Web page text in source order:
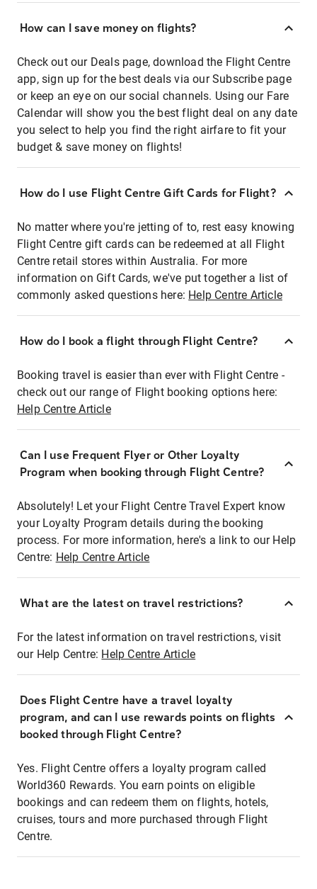
How can I save money on flights?
Check out our Deals page, download the Flight Centre
app, sign up for the best deals via our Subscribe page
or keep an eye on our social channels. Using our Fare
Calendar will show you the best flight deal on any date
you select to help you find the right airfare to fit your
budget & save money on flights!
How do I use Flight Centre Gift Cards for Flight?
No matter where you're jetting of to, rest easy knowing
Flight Centre gift cards can be redeemed at all Flight
Centre retail stores within Australia. For more
information on Gift Cards, we've put together a list of
commonly asked questions here: Help Centre Article
How do I book a flight through Flight Centre?
Booking travel is easier than ever with Flight Centre -
check out our range of Flight booking options here:
Help Centre Article
Can I use Frequent Flyer or Other Loyalty
Program when booking through Flight Centre?
Absolutely! Let your Flight Centre Travel Expert know
your Loyalty Program details during the booking
process. For more information, here's a link to our Help
Centre: Help Centre Article
What are the latest on travel restrictions?
For the latest information on travel restrictions, visit
our Help Centre: Help Centre Article
Does Flight Centre have a travel loyalty
program, and can I use rewards points on flights
booked through Flight Centre?
Yes. Flight Centre offers a loyalty program called
World360 Rewards. You earn points on eligible
bookings and can redeem them on flights, hotels,
cruises, tours and more purchased through Flight
Centre.